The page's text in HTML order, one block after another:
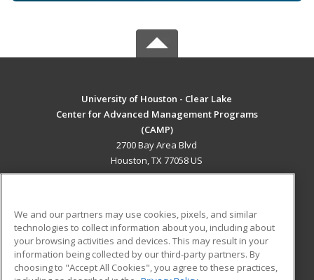
University of Houston - Clear Lake
Center for Advanced Management Programs
(CAMP)
2700 Bay Area Blvd
Houston, TX 77058 US
ADDITIONAL RESOURCES
Military
Financial Assistance
Student Blog
We and our partners may use cookies, pixels, and similar
technologies to collect information about you, including about
your browsing activities and devices. This may result in your
information being collected by our third-party partners. By
choosing to "Accept All Cookies", you agree to these practices,